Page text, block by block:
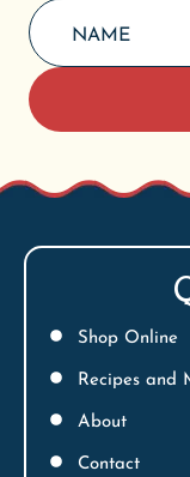
Shop Online
Recipes and
About
Contact